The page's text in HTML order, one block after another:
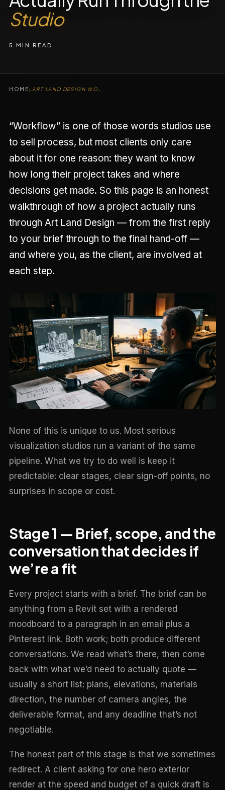
Studio
5 MIN READ
HOME›
“Workflow” is one of those words studios use
to sell process, but most clients only care
about it for one reason: they want to know
how long their project takes and where
decisions get made. So this page is an honest
walkthrough of how a project actually runs
through Art Land Design — from the first reply
to your brief through to the final hand-off —
and where you, as the client, are involved at
each step.
None of this is unique to us. Most serious
visualization studios run a variant of the same
pipeline. What we try to do well is keep it
predictable: clear stages, clear sign-off points, no
surprises in scope or cost.
Stage 1 — Brief, scope, and the
conversation that decides if
we’re a fit
Every project starts with a brief. The brief can be
anything from a Revit set with a rendered
moodboard to a paragraph in an email plus a
Pinterest link. Both work; both produce different
conversations. We read what’s there, then come
back with what we’d need to actually quote —
usually a short list: plans, elevations, materials
direction, the number of camera angles, the
deliverable format, and any deadline that’s not
negotiable.
The honest part of this stage is that we sometimes
redirect. A client asking for one hero exterior
render at the speed and budget of a quick draft is